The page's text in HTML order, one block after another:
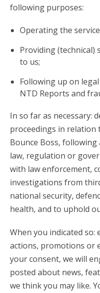
following purposes:
Operating the
Providing
to us;
Following up on
NTD Reports and
In so far as necessary:
proceedings in
Bounce Boss,
law, regulation or
with law enforcement,
investigations from
national security,
health, and to uphold
When you indicated
actions, promotions or
your consent, we will
posted about news,
we think you may like.